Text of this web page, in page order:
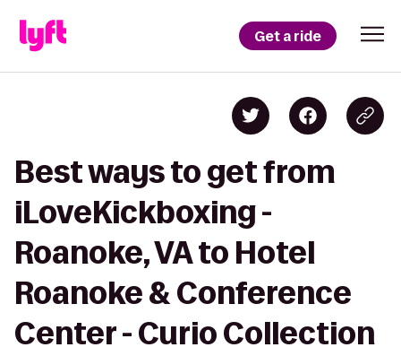
Get a ride
Best ways to get from
iLoveKickboxing -
Roanoke, VA to Hotel
Roanoke & Conference
Center - Curio Collection